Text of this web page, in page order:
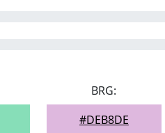
BRG:
#DEB8DE